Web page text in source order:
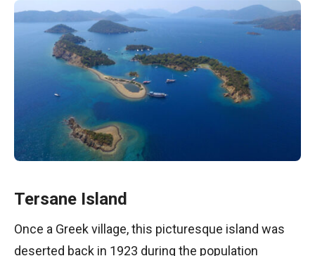
Tersane Island
Once a Greek village, this picturesque island was
deserted back in 1923 during the population